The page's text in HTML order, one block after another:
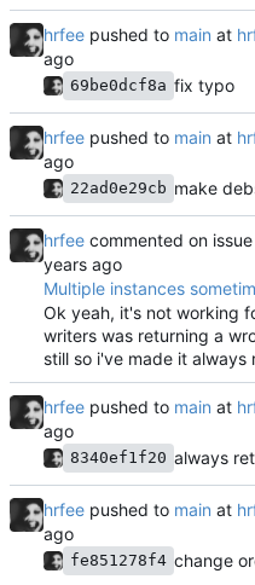
hrfee pushed to main at
69be0dcf8a fix typo
hrfee pushed to main at
22ad0e29cb make
hrfee commented on issue
Multiple instances
Ok yeah, it's not working
writers was returning a
still so i've made it
hrfee pushed to main at
8340ef1f20
hrfee pushed to main at
fe851278f4 change